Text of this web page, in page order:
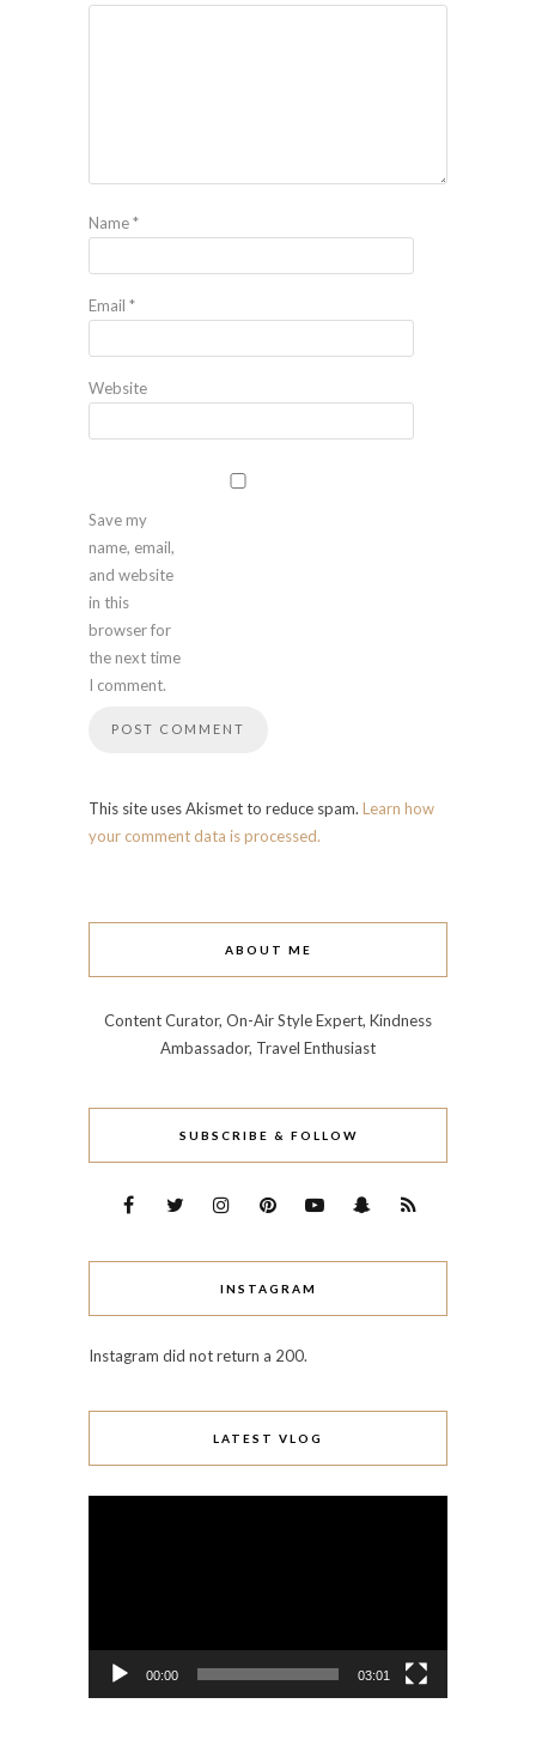
Name*
Email *
Website
Save my
name, email,
and website
in this
browser for
the next time
I comment.
This site uses Akismet to reduce spam. Learn how
your comment data is processed.
ABOUT ME
Content Curator, On-Air Style Expert, Kindness
Ambassador, Travel Enthusiast
SUBSCRIBE & FOLLOW
INSTAGRAM
Instagram did not return a 200.
LATEST VLOG
00:00 03:01